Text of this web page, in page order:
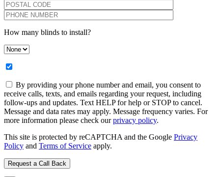
How many blinds to install?
By providing your phone number and email, you consent to
receive calls, texts, and emails regarding your request, including
follow-ups and updates. Text HELP for help or STOP to cancel.
Message and data rates may apply. Message frequency varies. For
more information please check ourprivacy policy.
This site is protected by reCAPTCHA and the Google Privacy
Policy and Terms of Service apply.